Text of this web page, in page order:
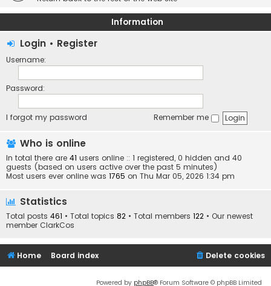
Information
Login • Register
Username:
Password:
I forgot my password Remember me
Who is online
In total there are 41 users online :: 1 registered, 0 hidden and 40
guests (based on users active over the past 5 minutes)
Most users ever online was 1765 on Thu Mar 05, 2026 1:34 pm
Statistics
Total posts 461 • Total topics 82 • Total members 122 • Our newest
member ClarkCos
Home Board index Delete cookies
Powered by phpBB® Forum Software © phpBB Limited